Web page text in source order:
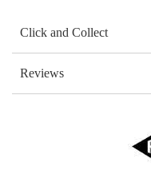
Click and Collect
Reviews